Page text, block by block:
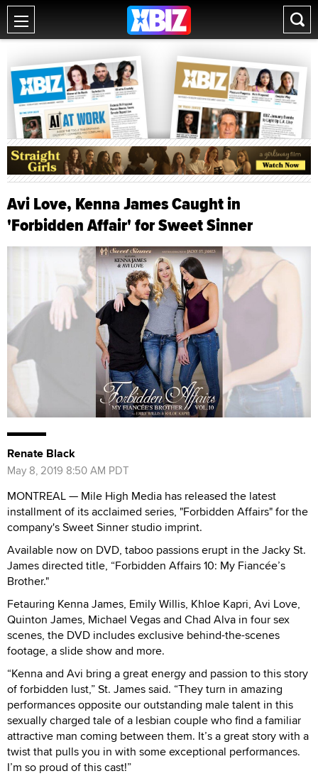
Avi Love, Kenna James Caught in
'Forbidden Affair' for Sweet Sinner
Renate Black
May 8, 2019 8:50 AM PDT
MONTREAL — Mile High Media has released the latest
installment of its acclaimed series, "Forbidden Affairs" for the
company's Sweet Sinner studio imprint.
Available now on DVD, taboo passions erupt in the Jacky St.
James directed title, “Forbidden Affairs 10: My Fiancée’s
Brother."
Fetauring Kenna James, Emily Willis, Khloe Kapri, Avi Love,
Quinton James, Michael Vegas and Chad Alva in four sex
scenes, the DVD includes exclusive behind-the-scenes
footage, a slide show and more.
“Kenna and Avi bring a great energy and passion to this story
of forbidden lust,” St. James said. “They turn in amazing
performances opposite our outstanding male talent in this
sexually charged tale of a lesbian couple who find a familiar
attractive man coming between them. It’s a great story with a
twist that pulls you in with some exceptional performances.
I’m so proud of this cast!”